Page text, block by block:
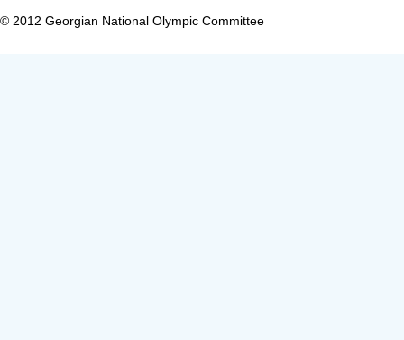
© 2012 Georgian National Olympic Committee